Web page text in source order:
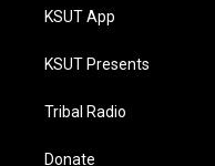
KSUT App
KSUT Presents
Tribal Radio
Donate